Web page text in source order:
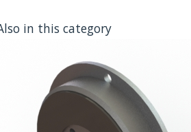
in this category